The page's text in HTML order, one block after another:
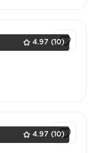
4.97 (10)
4.97 (10)